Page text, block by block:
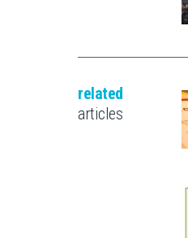
related
articles